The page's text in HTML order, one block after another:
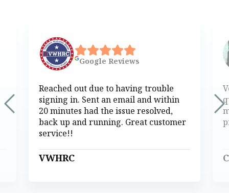
Google Reviews
Reached out due to having trouble
signing in. Sent an email and within
20 minutes had the issue resolved,
back up and running. Great customer
service!!
VWHRC